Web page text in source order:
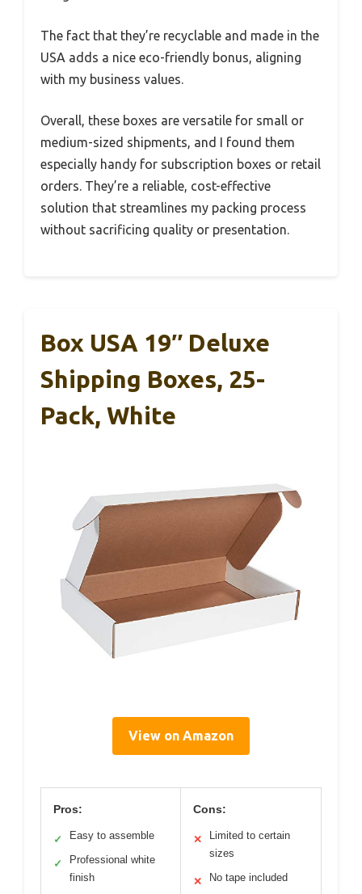
The fact that they’re recyclable and made in the
USA adds a nice eco-friendly bonus, aligning
with my business values.
Overall, these boxes are versatile for small or
medium-sized shipments, and I found them
especially handy for subscription boxes or retail
orders. They’re a reliable, cost-effective
solution that streamlines my packing process
without sacrificing quality or presentation.
Box USA 19″ Deluxe
Shipping Boxes, 25-
Pack, White
View on Amazon
Pros:
✓ Easy to assemble
✓
Professional white
finish
Cons:
✕
Limited to certain
sizes
✕ No tape included